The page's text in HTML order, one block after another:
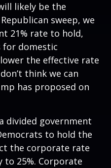
likely be the
sweep, we
21% rate to hold,
domestic
the effective rate
think we can
has proposed on
divided government
to hold the
the corporate rate
25%. Corporate